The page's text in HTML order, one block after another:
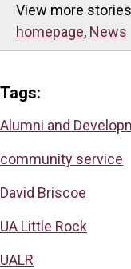
View more
homepage, News
Tags:
Alumni and
community service
David Briscoe
UA Little Rock
UALR